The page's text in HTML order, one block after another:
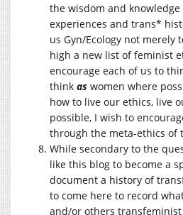
the wisdom and
experiences and trans*
us Gyn/Ecology not merely
high a new list of feminist
encourage each of us to
think as women where
how to live our ethics, live
possible, I wish to
through the meta-ethics of
While secondary to the
like this blog to become a
document a history of
to come here to record
and/or others